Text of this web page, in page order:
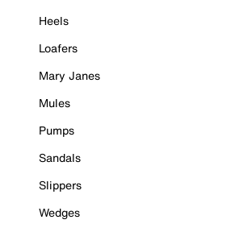
Heels
Loafers
Mary Janes
Mules
Pumps
Sandals
Slippers
Wedges